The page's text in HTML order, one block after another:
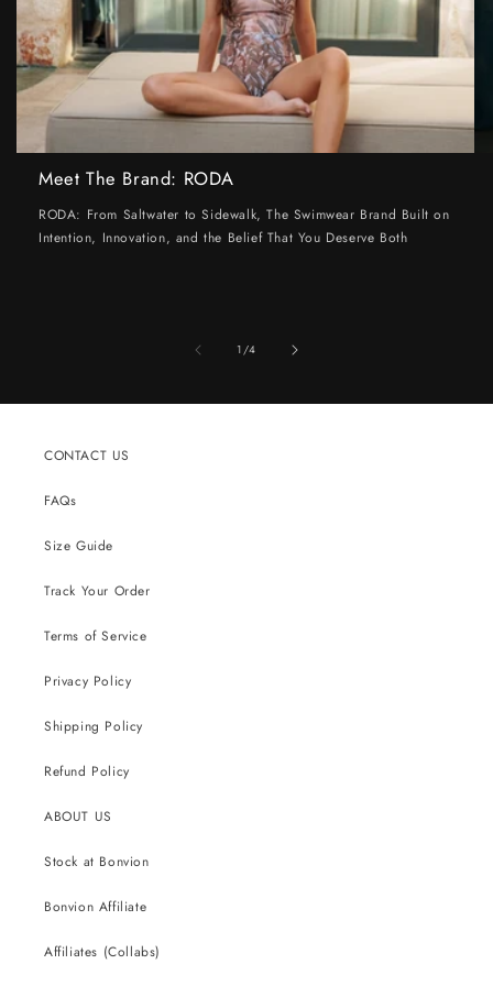
Meet The Brand: RODA
RODA: From Saltwater to Sidewalk, The Swimwear Brand Built on
Intention, Innovation, and the Belief That You Deserve Both
1/of
4
CONTACT US
FAQs
Size Guide
Track Your Order
Terms of Service
Privacy Policy
Shipping Policy
Refund Policy
ABOUT US
Stock at Bonvion
Bonvion Affiliate
Affiliates (Collabs)